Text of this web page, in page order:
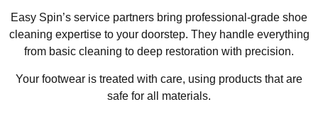
Easy Spin’s service partners bring professional-grade shoe
cleaning expertise to your doorstep. They handle everything
from basic cleaning to deep restoration with precision.
Your footwear is treated with care, using products that are
safe for all materials.